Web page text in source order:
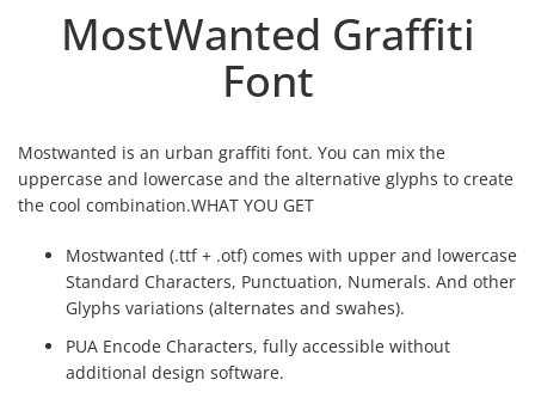
MostWanted Graffiti
Font
Mostwanted is an urban graffiti font. You can mix the
uppercase and lowercase and the alternative glyphs to create
the cool combination.WHAT YOU GET
Mostwanted (.ttf + .otf) comes with upper and lowercase
Standard Characters, Punctuation, Numerals. And other
Glyphs variations (alternates and swahes).
PUA Encode Characters, fully accessible without
additional design software.